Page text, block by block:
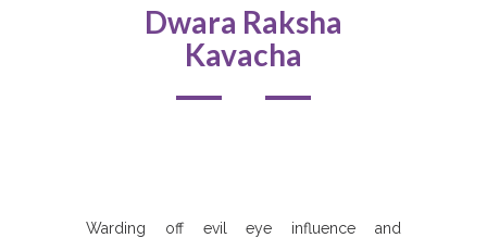
Dwara Raksha
Kavacha
Warding off evil eye influence and